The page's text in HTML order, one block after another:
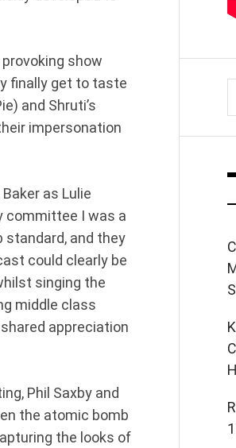
show
finally get to taste
and Shruti’s
impersonation
as Lulie
committee I was a
standard, and they
could clearly be
singing the
middle class
appreciation
Phil Saxby and
the atomic bomb
the looks of